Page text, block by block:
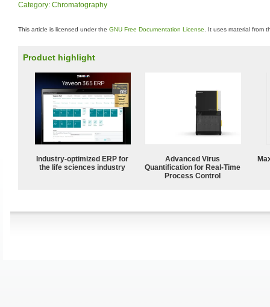
Category: Chromatography
This article is licensed under the GNU Free Documentation License . It uses material from
Product highlight
Industry-optimized ERP for
the life sciences industry
Advanced Virus
Quantification for Real-Time
Process Control